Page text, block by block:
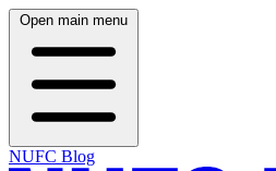
Open main menu
NUFC Blog